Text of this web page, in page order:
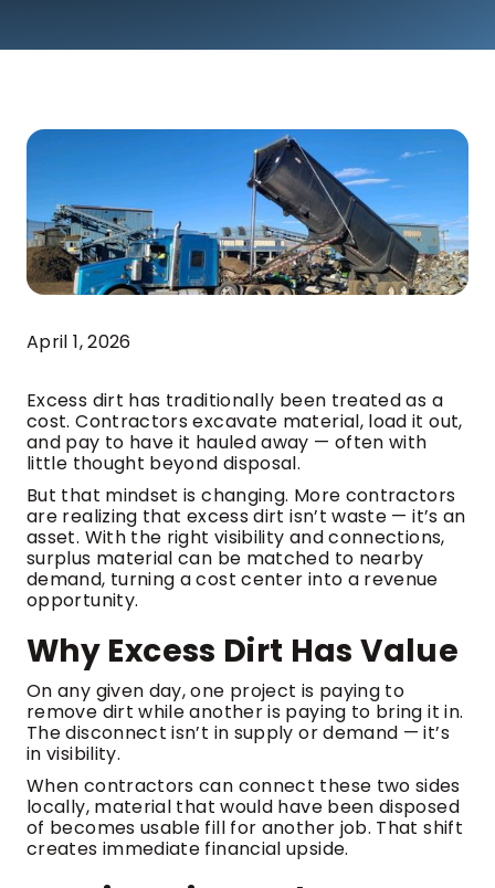
April 1, 2026
Excess dirt has traditionally been treated as a
cost. Contractors excavate material, load it out,
and pay to have it hauled away — often with
little thought beyond disposal.
But that mindset is changing. More contractors
are realizing that excess dirt isn’t waste — it’s an
asset. With the right visibility and connections,
surplus material can be matched to nearby
demand, turning a cost center into a revenue
opportunity.
Why Excess Dirt Has Value
On any given day, one project is paying to
remove dirt while another is paying to bring it in.
The disconnect isn’t in supply or demand — it’s
in visibility.
When contractors can connect these two sides
locally, material that would have been disposed
of becomes usable fill for another job. That shift
creates immediate financial upside.